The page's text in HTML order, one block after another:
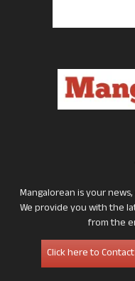
Mangalorean is your
We provide you with the
from the
Click here to